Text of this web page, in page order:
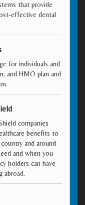
that provide
effective dental
for individuals and
and HMO plan and
companies
benefits to
and around
and when you
holders can have
abroad.